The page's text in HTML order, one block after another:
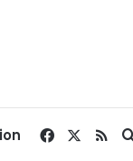
Facebook
RSS